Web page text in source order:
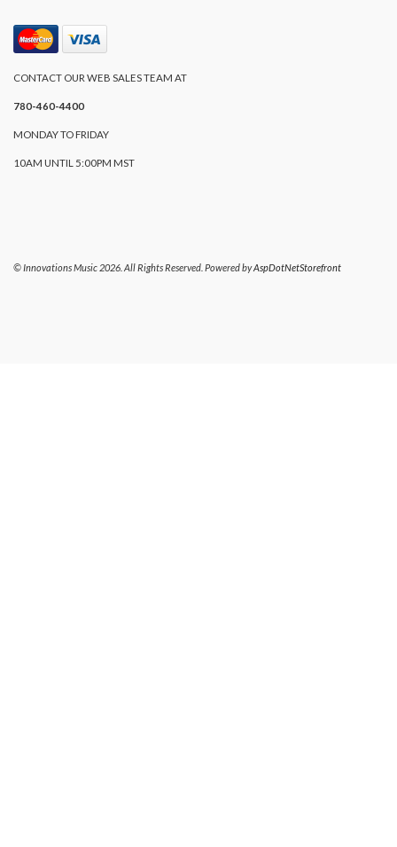
CONTACT OUR WEB SALES TEAM AT
780-460-4400
MONDAY TO FRIDAY
10AM UNTIL 5:00PM MST
© Innovations Music 2026. All Rights Reserved. Powered byAspDotNetStorefront